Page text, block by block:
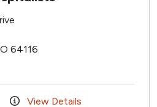
64116
View Details